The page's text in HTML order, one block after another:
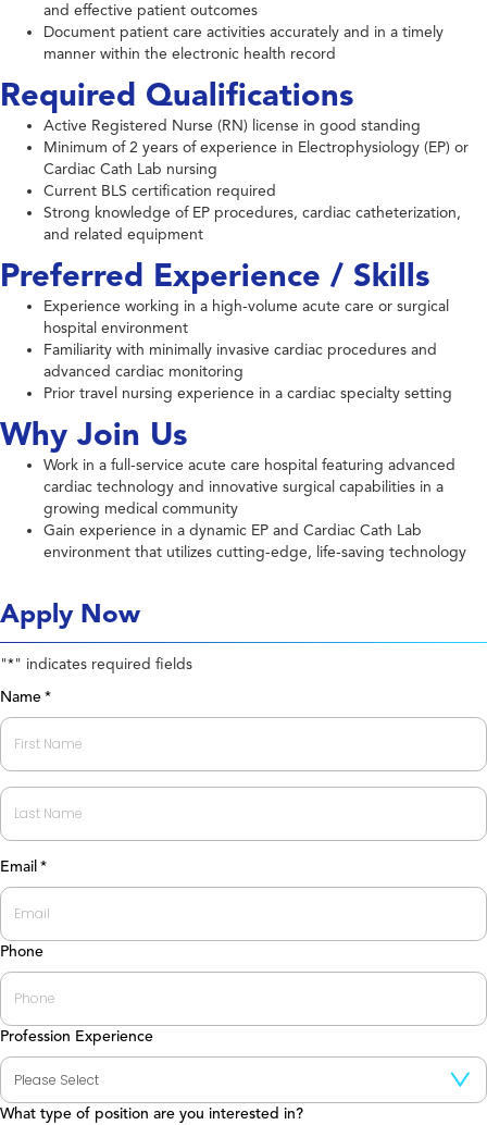
and effective patient outcomes
Document patient care activities accurately and in a timely
manner within the electronic health record
Required Qualifications
Active Registered Nurse (RN) license in good standing
Minimum of 2 years of experience in Electrophysiology (EP) or
Cardiac Cath Lab nursing
Current BLS certification required
Strong knowledge of EP procedures, cardiac catheterization,
and related equipment
Preferred Experience / Skills
Experience working in a high-volume acute care or surgical
hospital environment
Familiarity with minimally invasive cardiac procedures and
advanced cardiac monitoring
Prior travel nursing experience in a cardiac specialty setting
Why Join Us
Work in a full-service acute care hospital featuring advanced
cardiac technology and innovative surgical capabilities in a
growing medical community
Gain experience in a dynamic EP and Cardiac Cath Lab
environment that utilizes cutting-edge, life-saving technology
Apply Now
"*" indicates required fields
Name *
First
Last
Email *
Phone
Profession Experience
What type of position are you interested in?